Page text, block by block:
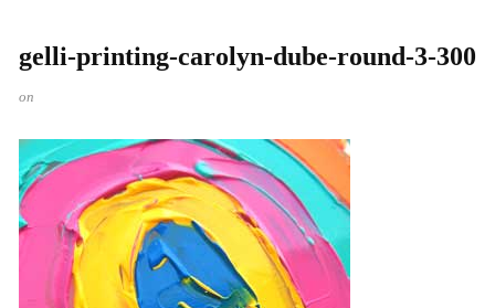
gelli-printing-carolyn-dube-round-3-300
on